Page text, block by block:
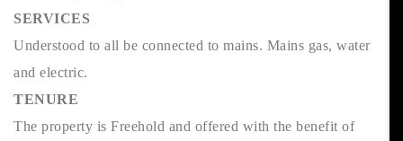
SERVICES
Understood to all be connected to mains. Mains gas, water
and electric.
TENURE
The property is Freehold and offered with the benefit of